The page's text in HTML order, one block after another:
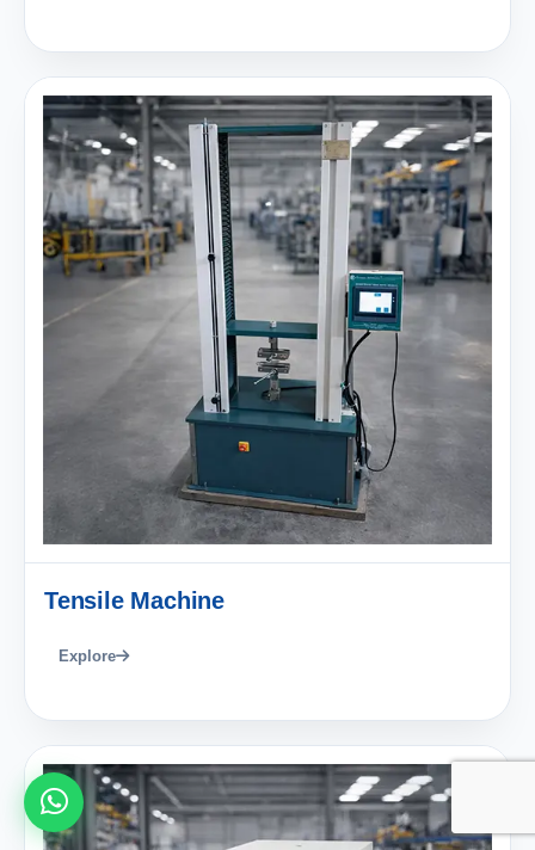
Tensile Machine
Explore